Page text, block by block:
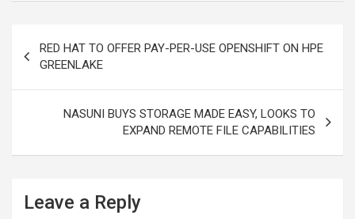
navigation
RED HAT TO OFFER PAY-PER-USE OPENSHIFT ON HPE
GREENLAKE
NASUNI BUYS STORAGE MADE EASY, LOOKS TO
EXPAND REMOTE FILE CAPABILITIES
Leave a Reply